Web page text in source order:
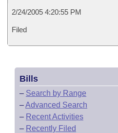
2/24/2005 4:20:55 PM
Filed
Bills
– Search by Range
–Advanced Search
– Recent Activities
– Recently Filed